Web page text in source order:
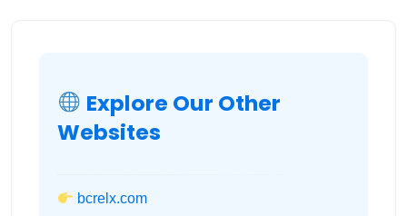
Explore Our Other
Websites
bcrelx.com